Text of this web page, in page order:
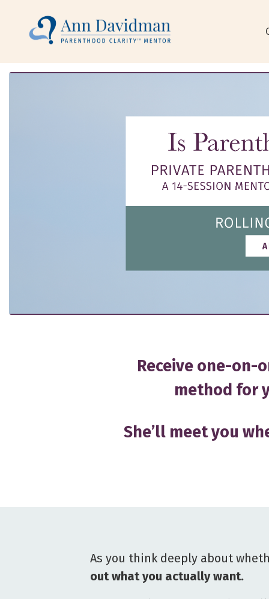
Receive one-on-
method for
She’ll meet you
As you think deeply about
out what you actually want.